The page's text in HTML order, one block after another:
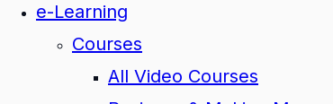
e-Learning
Courses
All Video Courses